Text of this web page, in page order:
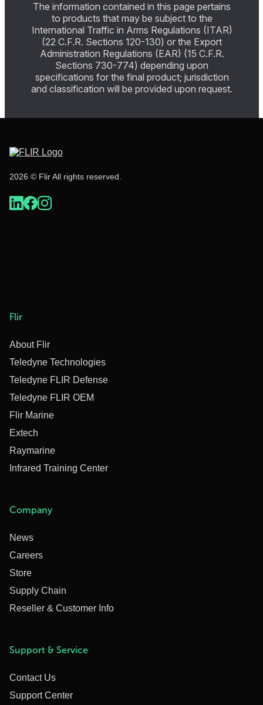
The information contained in this page pertains
to products that may be subject to the
International Traffic in Arms Regulations (ITAR)
(22 C.F.R. Sections 120-130) or the Export
Administration Regulations (EAR) (15 C.F.R.
Sections 730-774) depending upon
specifications for the final product; jurisdiction
and classification will be provided upon request.
2026 © Flir All rights reserved.
Flir
About Flir
Teledyne Technologies
Teledyne FLIR Defense
Teledyne FLIR OEM
Flir Marine
Extech
Raymarine
Infrared Training Center
Company
News
Careers
Store
Supply Chain
Reseller & Customer Info
Support & Service
Contact Us
Support Center